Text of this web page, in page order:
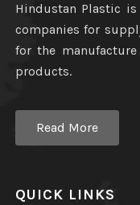
Hindustan Plastic
companies for
for the
products.
Read More
QUICK LINKS